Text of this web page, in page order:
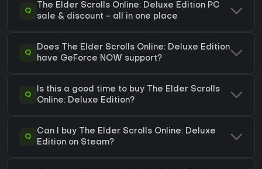
Q
The Elder Scrolls Online: Deluxe Edition PC
sale & discount - all in one place
Q
Does The Elder Scrolls Online: Deluxe Edition
have GeForce NOW support?
Q
Is this a good time to buy The Elder Scrolls
Online: Deluxe Edition?
Q
Can I buy The Elder Scrolls Online: Deluxe
Edition on Steam?